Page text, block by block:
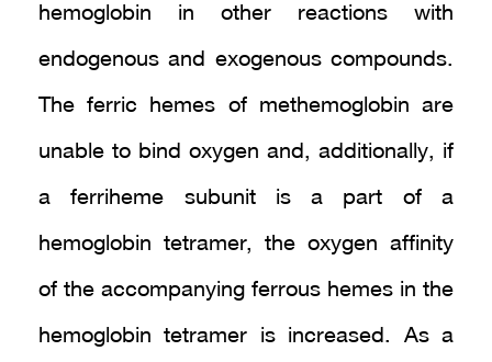
hemoglobin in other reactions with
endogenous and exogenous compounds.
The ferric hemes of methemoglobin are
unable to bind oxygen and, additionally, if
a ferriheme subunit is a part of a
hemoglobin tetramer, the oxygen affinity
of the accompanying ferrous hemes in the
hemoglobin tetramer is increased. As a